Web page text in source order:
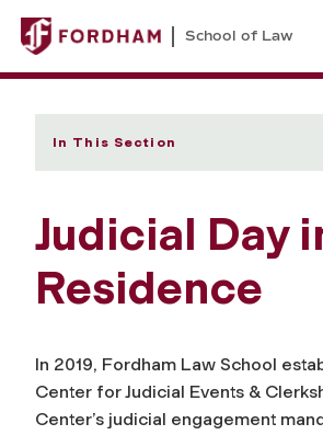
School of Law
In This Section
Judicial Day
Residence
In 2019, Fordham Law School
Center for Judicial Events &
Center’s judicial engagement